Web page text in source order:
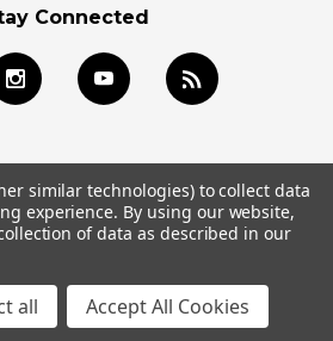
Connected
Store All Rights Reserved.
similar technologies) to collect data
experience. By using our website,
of data as described in our
all Accept All Cookies